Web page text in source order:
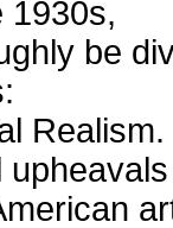
1930s,
be
upheavals